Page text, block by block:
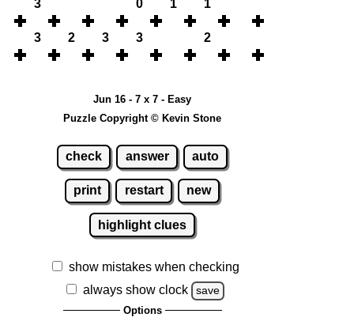
3 0 1 1
3 2 3 3 2
Jun 16 - 7 x 7 - Easy
Puzzle Copyright © Kevin Stone
check answer auto
print restart new
highlight clues
show mistakes when checking
always show clock
save
Options